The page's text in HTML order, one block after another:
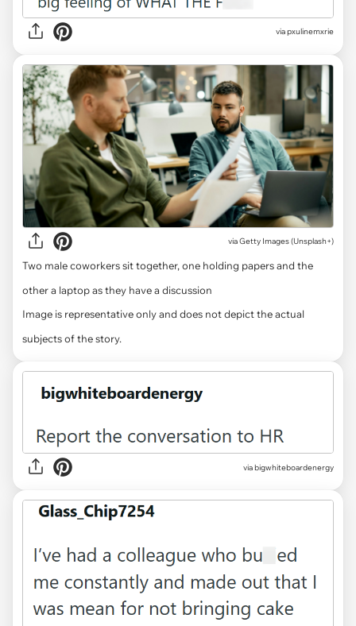
via pxulinemxrie
viaGetty Images (Unsplash+)
Two male coworkers sit together, one holding papers and the
other a laptop as they have a discussion
Image is representative only and does not depict the actual
subjects of the story.
via bigwhiteboardenergy